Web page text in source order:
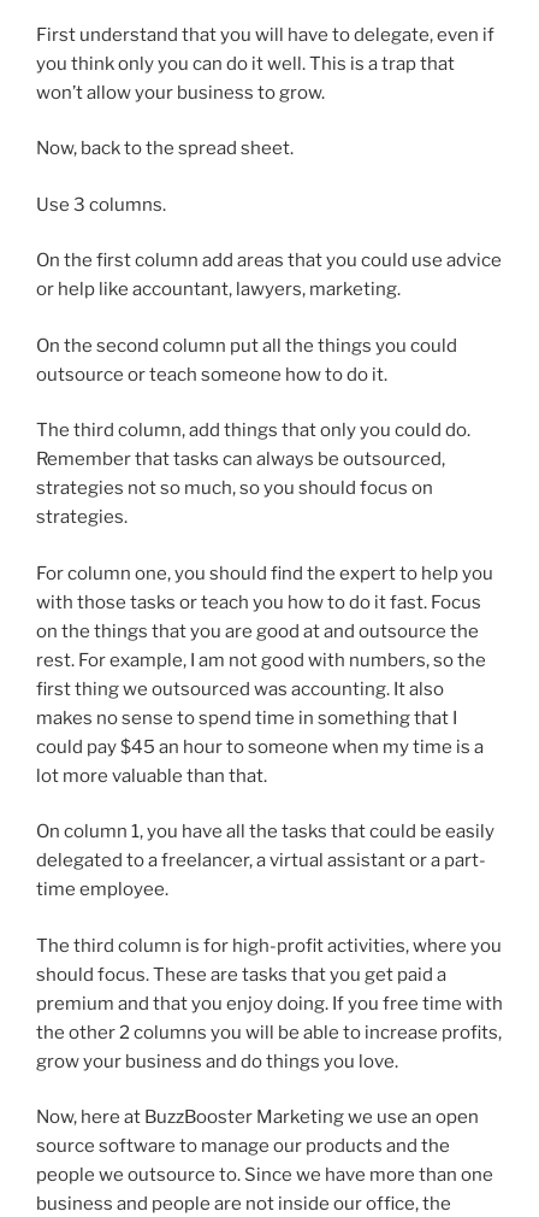
First understand that you will have to delegate, even if
you think only you can do it well. This is a trap that
won’t allow your business to grow.
Now, back to the spread sheet.
Use 3 columns.
On the first column add areas that you could use advice
or help like accountant, lawyers, marketing.
On the second column put all the things you could
outsource or teach someone how to do it.
The third column, add things that only you could do.
Remember that tasks can always be outsourced,
strategies not so much, so you should focus on
strategies.
For column one, you should find the expert to help you
with those tasks or teach you how to do it fast. Focus
on the things that you are good at and outsource the
rest. For example, I am not good with numbers, so the
first thing we outsourced was accounting. It also
makes no sense to spend time in something that I
could pay $45 an hour to someone when my time is a
lot more valuable than that.
On column 1, you have all the tasks that could be easily
delegated to a freelancer, a virtual assistant or a part-
time employee.
The third column is for high-profit activities, where you
should focus. These are tasks that you get paid a
premium and that you enjoy doing. If you free time with
the other 2 columns you will be able to increase profits,
grow your business and do things you love.
Now, here at BuzzBooster Marketing we use an open
source software to manage our products and the
people we outsource to. Since we have more than one
business and people are not inside our office, the